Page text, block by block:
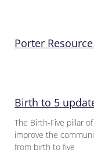
Porter
Birth to 5
The Birth-Five pillar
improve the
from birth to five